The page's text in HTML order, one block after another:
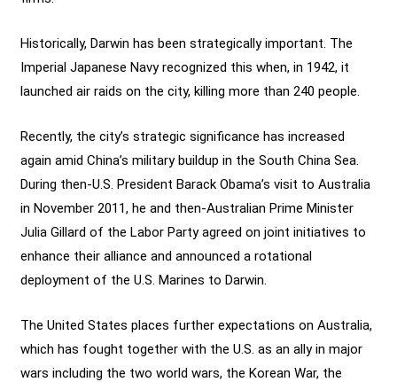
Historically, Darwin has been strategically important. The
Imperial Japanese Navy recognized this when, in 1942, it
launched air raids on the city, killing more than 240 people.
Recently, the city’s strategic significance has increased
again amid China’s military buildup in the South China Sea.
During then-U.S. President Barack Obama’s visit to Australia
in November 2011, he and then-Australian Prime Minister
Julia Gillard of the Labor Party agreed on joint initiatives to
enhance their alliance and announced a rotational
deployment of the U.S. Marines to Darwin.
The United States places further expectations on Australia,
which has fought together with the U.S. as an ally in major
wars including the two world wars, the Korean War, the